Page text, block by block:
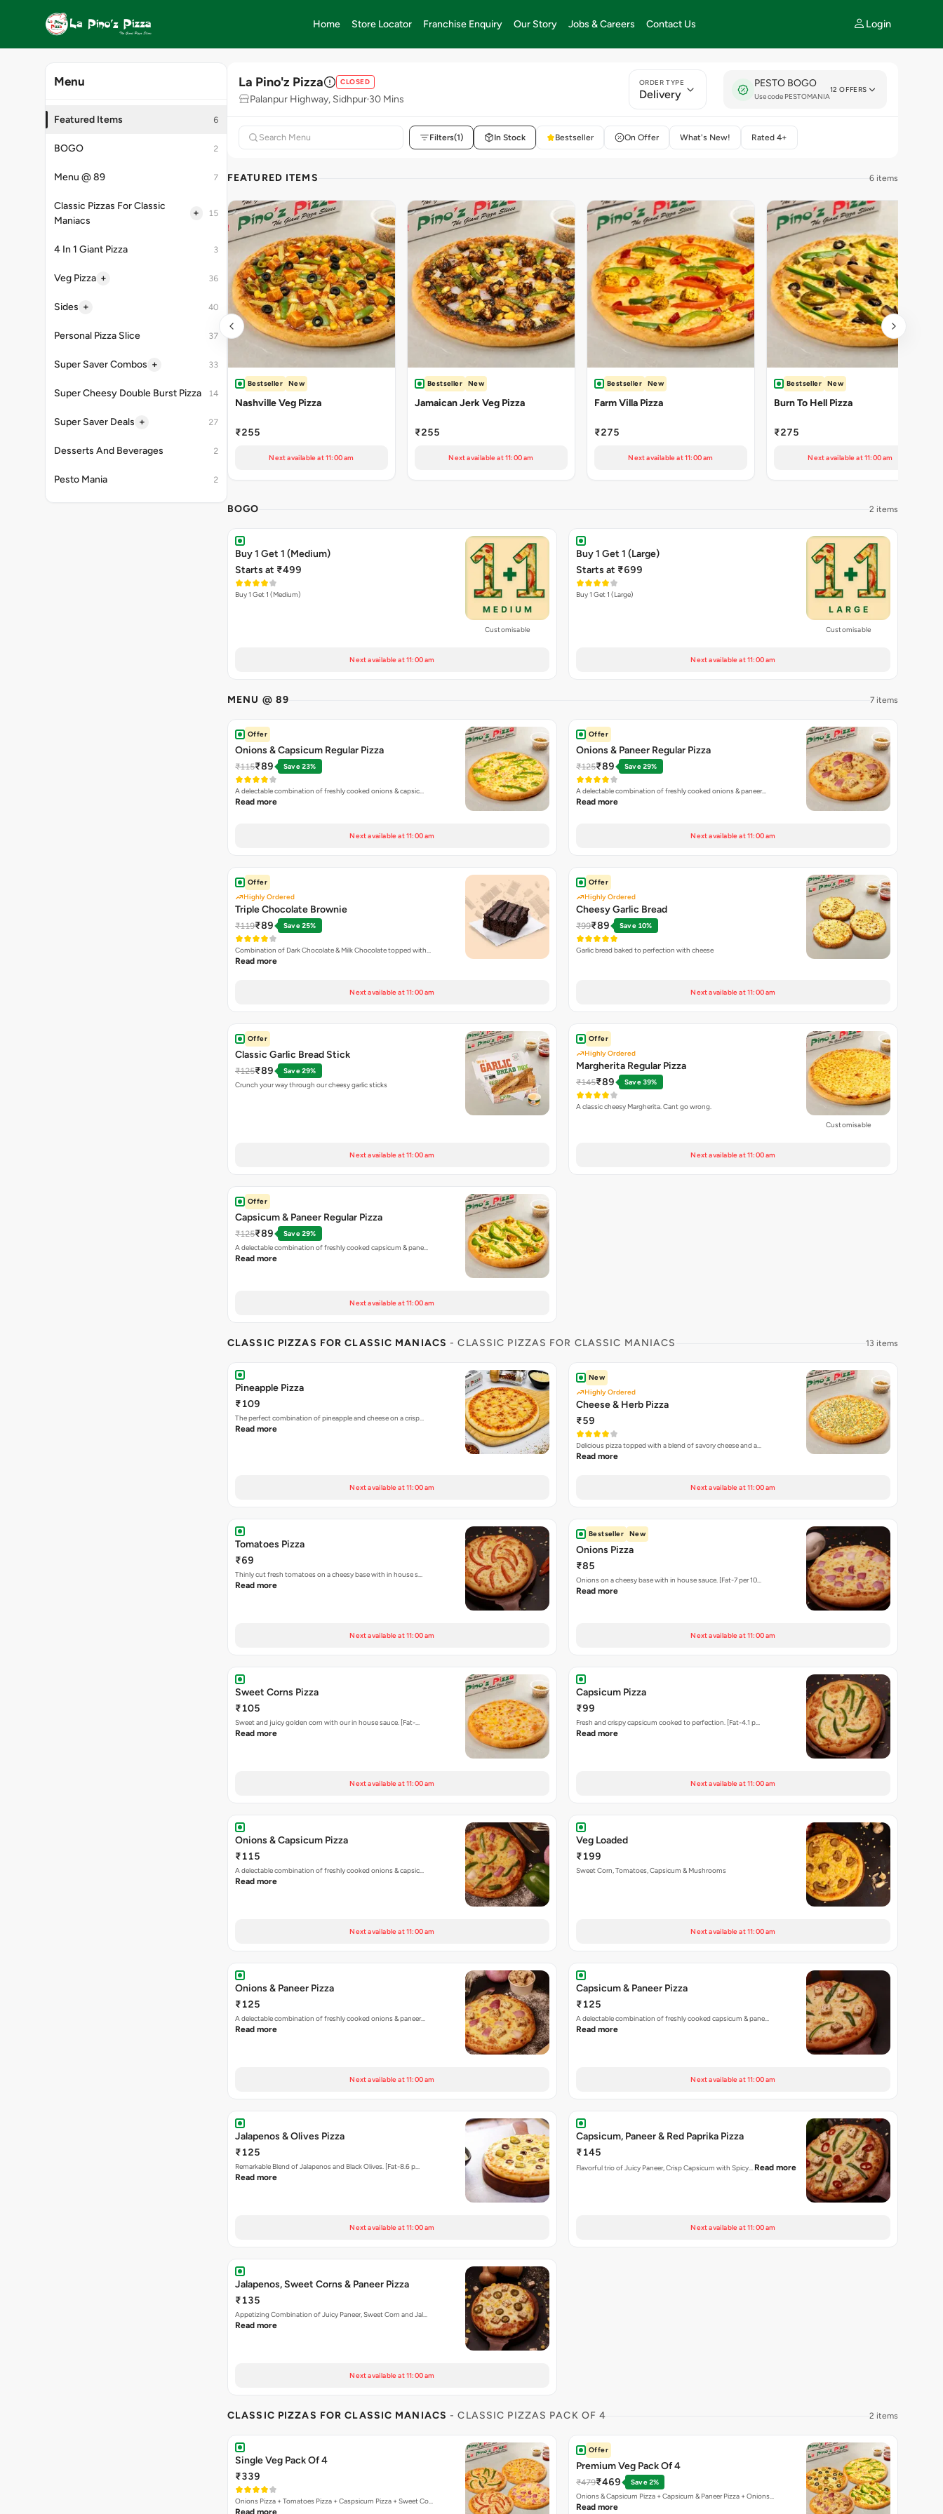
Home Store Locator Franchise Enquiry Our Story Jobs & Careers Contact Us Login
Menu
Featured Items 6
BOGO 2
Menu @ 89 7
Classic Pizzas For Classic
Maniacs
+ 15
4 In 1 Giant Pizza 3
Veg Pizza + 36
Sides + 40
Personal Pizza Slice 37
Super Saver Combos + 33
Super Cheesy Double Burst Pizza 14
Super Saver Deals + 27
Desserts And Beverages 2
Pesto Mania 2
La Pino'z Pizza CLOSED
Palanpur Highway, Sidhpur 30 Mins
ORDER TYPE
Delivery
PESTO BOGO
Use code PESTOMANIA
12 OFFERS
Filters(1) In Stock Bestseller On Offer What's New! Rated 4+
FEATURED ITEMS 6 items
Bestseller New
Nashville Veg Pizza
₹255
Next available at 11:00 am
Bestseller New
Jamaican Jerk Veg Pizza
₹255
Next available at 11:00 am
Bestseller New
Farm Villa Pizza
₹275
Next available at 11:00 am
Bestseller New
Burn To Hell Pizza
₹275
Next available at 11:00 am
BOGO 2 items
Buy 1 Get 1 (Medium)
Starts at ₹499
Buy 1 Get 1 (Medium)
Customisable
Next available at 11:00 am
Buy 1 Get 1 (Large)
Starts at ₹699
Buy 1 Get 1 (Large)
Customisable
Next available at 11:00 am
MENU @ 89 7 items
Offer
Onions & Capsicum Regular Pizza
₹115₹89 Save 23%
A delectable combination of freshly cooked onions & capsic…
Read more
Next available at 11:00 am
Offer
Onions & Paneer Regular Pizza
₹125₹89 Save 29%
A delectable combination of freshly cooked onions & paneer…
Read more
Next available at 11:00 am
Offer
Highly Ordered
Triple Chocolate Brownie
₹119₹89 Save 25%
Combination of Dark Chocolate & Milk Chocolate topped with…
Read more
Next available at 11:00 am
Offer
Highly Ordered
Cheesy Garlic Bread
₹99₹89 Save 10%
Garlic bread baked to perfection with cheese
Next available at 11:00 am
Offer
Classic Garlic Bread Stick
₹125₹89
Save 29%
Crunch your way through our cheesy garlic sticks
Next available at 11:00 am
Offer
Highly Ordered
Margherita Regular Pizza
₹145₹89 Save 39%
A classic cheesy Margherita. Cant go wrong.
Customisable
Next available at 11:00 am
Offer
Capsicum & Paneer Regular Pizza
₹125₹89
Save 29%
A delectable combination of freshly cooked capsicum & pane…
Read more
Next available at 11:00 am
CLASSIC PIZZAS FOR CLASSIC MANIACS- CLASSIC PIZZAS FOR CLASSIC MANIACS 13 items
Pineapple Pizza
₹109
The perfect combination of pineapple and cheese on a crisp…
Read more
Next available at 11:00 am
New
Highly Ordered
Cheese & Herb Pizza
₹59
Delicious pizza topped with a blend of savory cheese and a…
Read more
Next available at 11:00 am
Tomatoes Pizza
₹69
Thinly cut fresh tomatoes on a cheesy base with in house s…
Read more
Next available at 11:00 am
Bestseller New
Onions Pizza
₹85
Onions on a cheesy base with in house sauce. [Fat-7 per 10…
Read more
Next available at 11:00 am
Sweet Corns Pizza
₹105
Sweet and juicy golden corn with our in house sauce. [Fat-…
Read more
Next available at 11:00 am
Capsicum Pizza
₹99
Fresh and crispy capsicum cooked to perfection. [Fat-4.1 p…
Read more
Next available at 11:00 am
Onions & Capsicum Pizza
₹115
A delectable combination of freshly cooked onions & capsic…
Read more
Next available at 11:00 am
Veg Loaded
₹199
Sweet Corn, Tomatoes, Capsicum & Mushrooms
Next available at 11:00 am
Onions & Paneer Pizza
₹125
A delectable combination of freshly cooked onions & paneer…
Read more
Next available at 11:00 am
Capsicum & Paneer Pizza
₹125
A delectable combination of freshly cooked capsicum & pane…
Read more
Next available at 11:00 am
Jalapenos & Olives Pizza
₹125
Remarkable Blend of Jalapenos and Black Olives. [Fat-8.6 p…
Read more
Next available at 11:00 am
Capsicum, Paneer & Red Paprika Pizza
₹145
Flavorful trio of Juicy Paneer, Crisp Capsicum with Spicy… Read more
Next available at 11:00 am
Jalapenos, Sweet Corns & Paneer Pizza
₹135
Appetizing Combination of Juicy Paneer, Sweet Corn and Jal…
Read more
Next available at 11:00 am
CLASSIC PIZZAS FOR CLASSIC MANIACS- CLASSIC PIZZAS PACK OF 4 2 items
Single Veg Pack Of 4
₹339
Onions Pizza + Tomatoes Pizza + Caspsicum Pizza + Sweet Co…
Read more
Offer
Premium Veg Pack Of 4
₹479₹469
Save 2%
Onions & Capsicum Pizza + Capsicum & Paneer Pizza + Onions…
Read more